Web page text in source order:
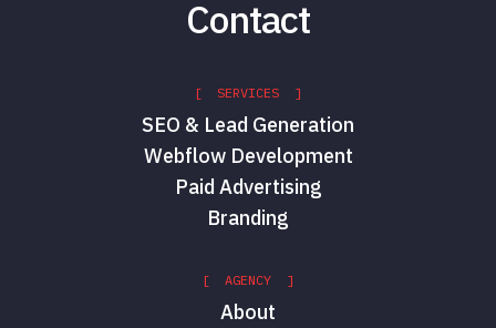
Contact
[ SERVICES ]
SEO & Lead Generation
Webflow Development
Paid Advertising
Branding
[ AGENCY ]
About